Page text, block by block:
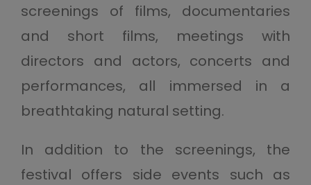
screenings of films, documentaries
and short films, meetings with
directors and actors, concerts and
performances, all immersed in a
breathtaking natural setting.
In addition to the screenings, the
festival offers side events such as